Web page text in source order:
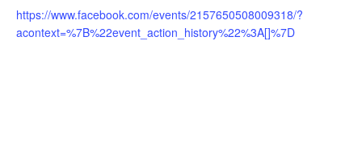
https://www.facebook.com/events/2157650508009318/?
acontext=%7B%22event_action_history%22%3A[]%7D